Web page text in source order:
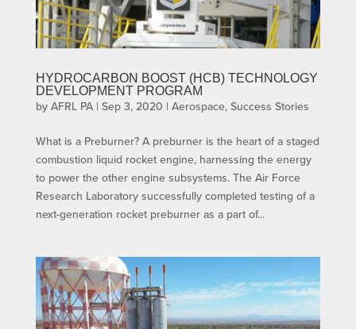
HYDROCARBON BOOST (HCB) TECHNOLOGY
DEVELOPMENT PROGRAM
by AFRL PA| Sep 3, 2020 | Aerospace, Success Stories
What is a Preburner? A preburner is the heart of a staged
combustion liquid rocket engine, harnessing the energy
to power the other engine subsystems. The Air Force
Research Laboratory successfully completed testing of a
next-generation rocket preburner as a part of...